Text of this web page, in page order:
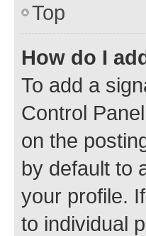
Top
How do I
To add a
Control
on the
by default to
your profile.
to individual